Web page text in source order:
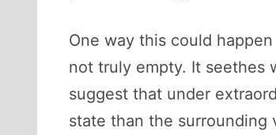
One way this could
not truly empty. It seethes
suggest that under
state than the surrounding